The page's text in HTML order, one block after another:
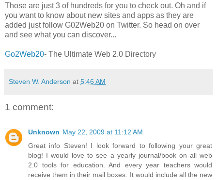
Those are just 3 of hundreds for you to check out. Oh and if
you want to know about new sites and apps as they are
added just follow G02Web20 on Twitter. So head on over
and see what you can discover...
Go2Web20- The Ultimate Web 2.0 Directory
Steven W. Anderson at 5:46 AM
1 comment:
Unknown May 22, 2009 at 11:12 AM
Great info Steven! I look forward to following your great
blog! I would love to see a yearly journal/book on all web
2.0 tools for education. And every year teachers would
receive them in their mail boxes. It would include all the new